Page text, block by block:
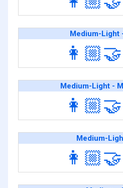
Medium-Light
Medium-Light -
Medium-